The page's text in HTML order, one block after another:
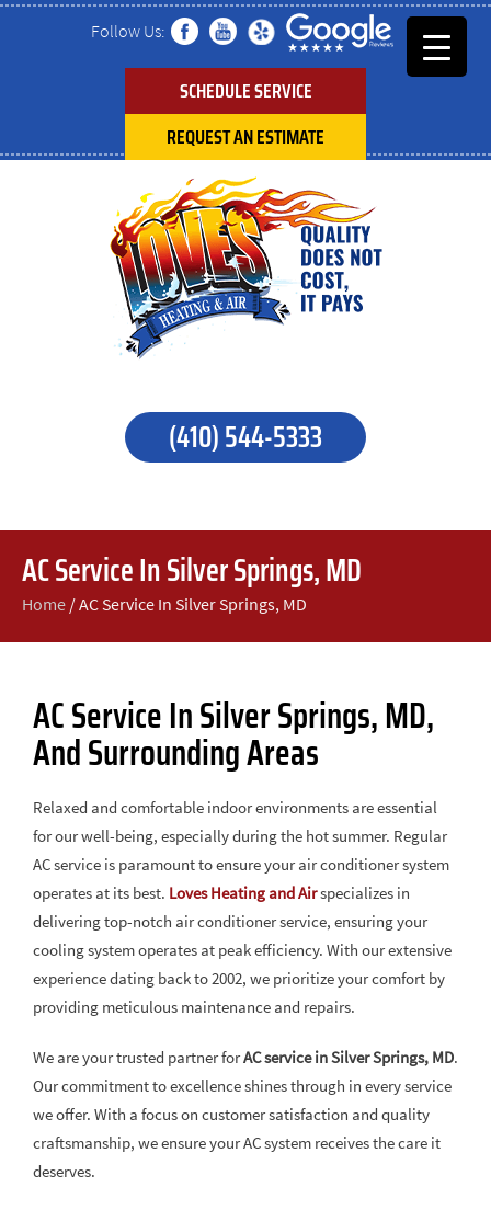
Follow Us:
SCHEDULE SERVICE
REQUEST AN ESTIMATE
(410) 544-5333
AC Service In Silver Springs, MD
Home /AC Service In Silver Springs, MD
AC Service In Silver Springs, MD,
And Surrounding Areas
Relaxed and comfortable indoor environments are essential
for our well-being, especially during the hot summer. Regular
AC service is paramount to ensure your air conditioner system
operates at its best. Loves Heating and Airspecializes in
delivering top-notch air conditioner service, ensuring your
cooling system operates at peak efficiency. With our extensive
experience dating back to 2002, we prioritize your comfort by
providing meticulous maintenance and repairs.
We are your trusted partner forAC service in Silver Springs, MD.
Our commitment to excellence shines through in every service
we offer. With a focus on customer satisfaction and quality
craftsmanship, we ensure your AC system receives the care it
deserves.